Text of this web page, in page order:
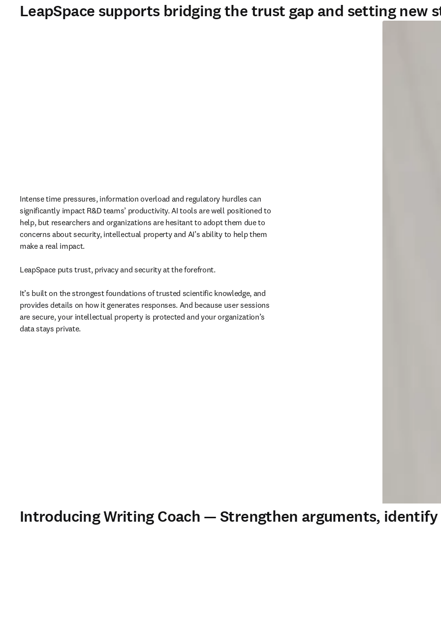
LeapSpace supports bridging the trust gap and setting new
Intense time pressures, information overload and regulatory hurdles can
significantly impact R&D teams’ productivity. AI tools are well positioned to
help, but researchers and organizations are hesitant to adopt them due to
concerns about security, intellectual property and AI’s ability to help them
make a real impact.
LeapSpace puts trust, privacy and security at the forefront.
It’s built on the strongest foundations of trusted scientific knowledge, and
provides details on how it generates responses. And because user sessions
are secure, your intellectual property is protected and your organization’s
data stays private.
Introducing Writing Coach — Strengthen arguments, identify